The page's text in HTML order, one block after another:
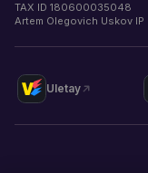
TAX ID 180600035048
Artem Olegovich Uskov IP
Uletay